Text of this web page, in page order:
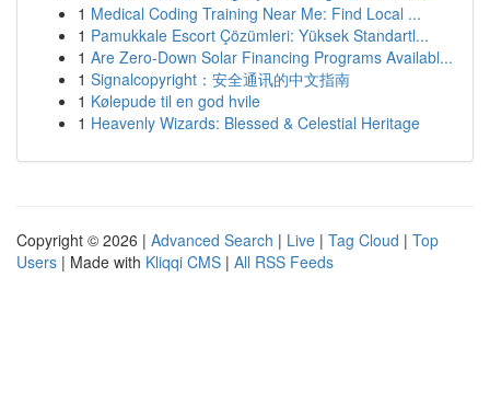
1 Medical Coding Training Near Me: Find Local ...
1 Pamukkale Escort Çözümleri: Yüksek Standartl...
1 Are Zero-Down Solar Financing Programs Availabl...
1 Signalcopyright：安全通讯的中文指南
1 Kølepude til en god hvile
1 Heavenly Wizards: Blessed & Celestial Heritage
Copyright © 2026 | Advanced Search | Live | Tag Cloud | Top
Users | Made with Kliqqi CMS | All RSS Feeds